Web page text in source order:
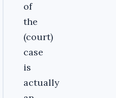
of
the
(court)
case
is
actually